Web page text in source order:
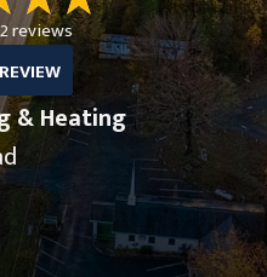
reviews
& Heating